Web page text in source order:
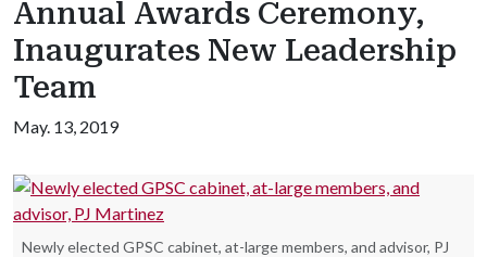
Annual Awards Ceremony,
Inaugurates New Leadership
Team
May. 13, 2019
Newly elected GPSC cabinet, at-large members, and advisor, PJ